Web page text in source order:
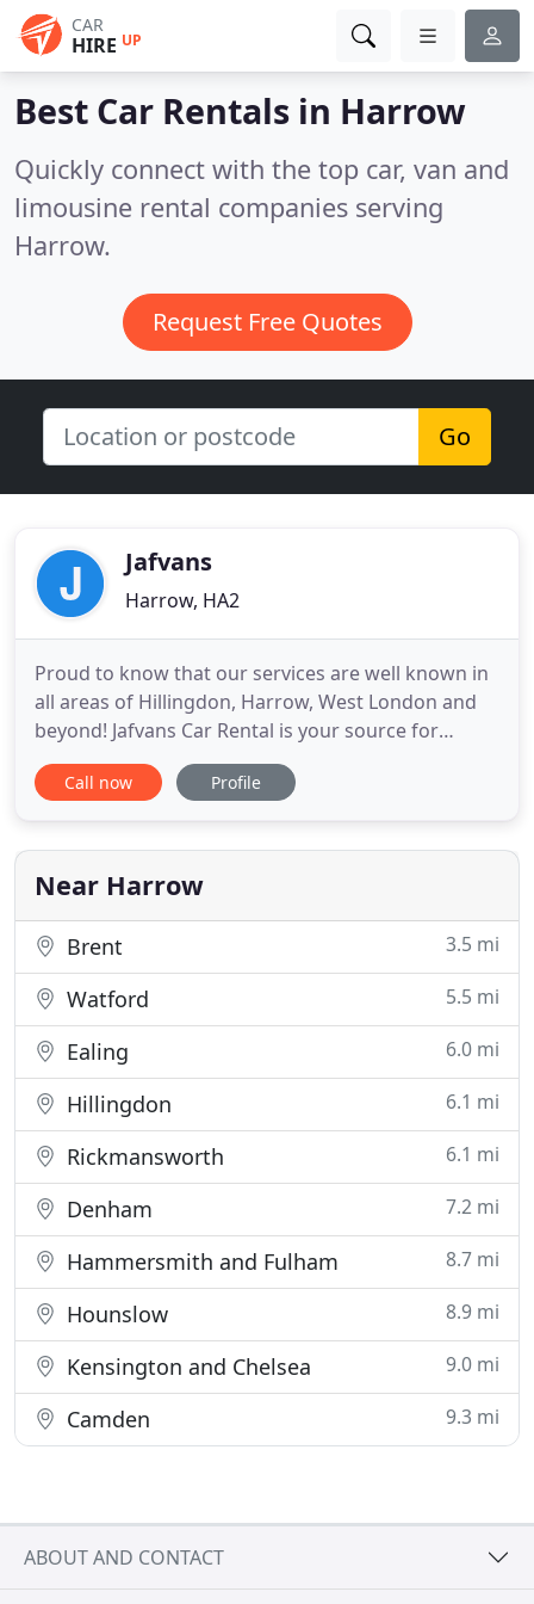
CAR
HIRE UP
Best Car Rentals in Harrow
Quickly connect with the top car, van and
limousine rental companies serving
Harrow.
Request Free Quotes
Go
Jafvans
Harrow, HA2
Proud to know that our services are well known in
all areas of Hillingdon, Harrow, West London and
beyond! Jafvans Car Rental is your source for
affordable car hire. From small, economy cars to
large family cars - West London's favourite car
we pride ourselves with fantastic service. No
wonder
Call now Profile
Near Harrow
Brent 3.5 mi
Watford 5.5 mi
Ealing 6.0 mi
Hillingdon 6.1 mi
Rickmansworth 6.1 mi
Denham 7.2 mi
Hammersmith and Fulham 8.7 mi
Hounslow 8.9 mi
Kensington and Chelsea 9.0 mi
Camden 9.3 mi
ABOUT AND CONTACT